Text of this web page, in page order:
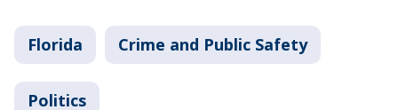
Florida Crime and Public Safety
Politics